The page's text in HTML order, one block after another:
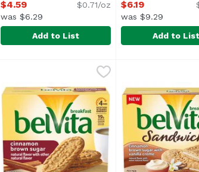
$4.59
was $6.29
$0.71/oz
Add to List
$6.19
was $9.29
Add to List